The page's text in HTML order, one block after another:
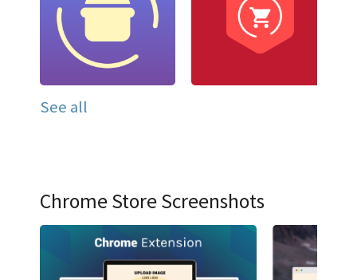
See all
Chrome Store Screenshots